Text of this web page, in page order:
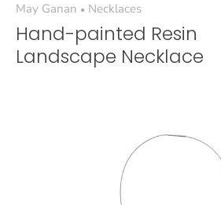
May Ganan • Necklaces
Hand-painted Resin
Landscape Necklace